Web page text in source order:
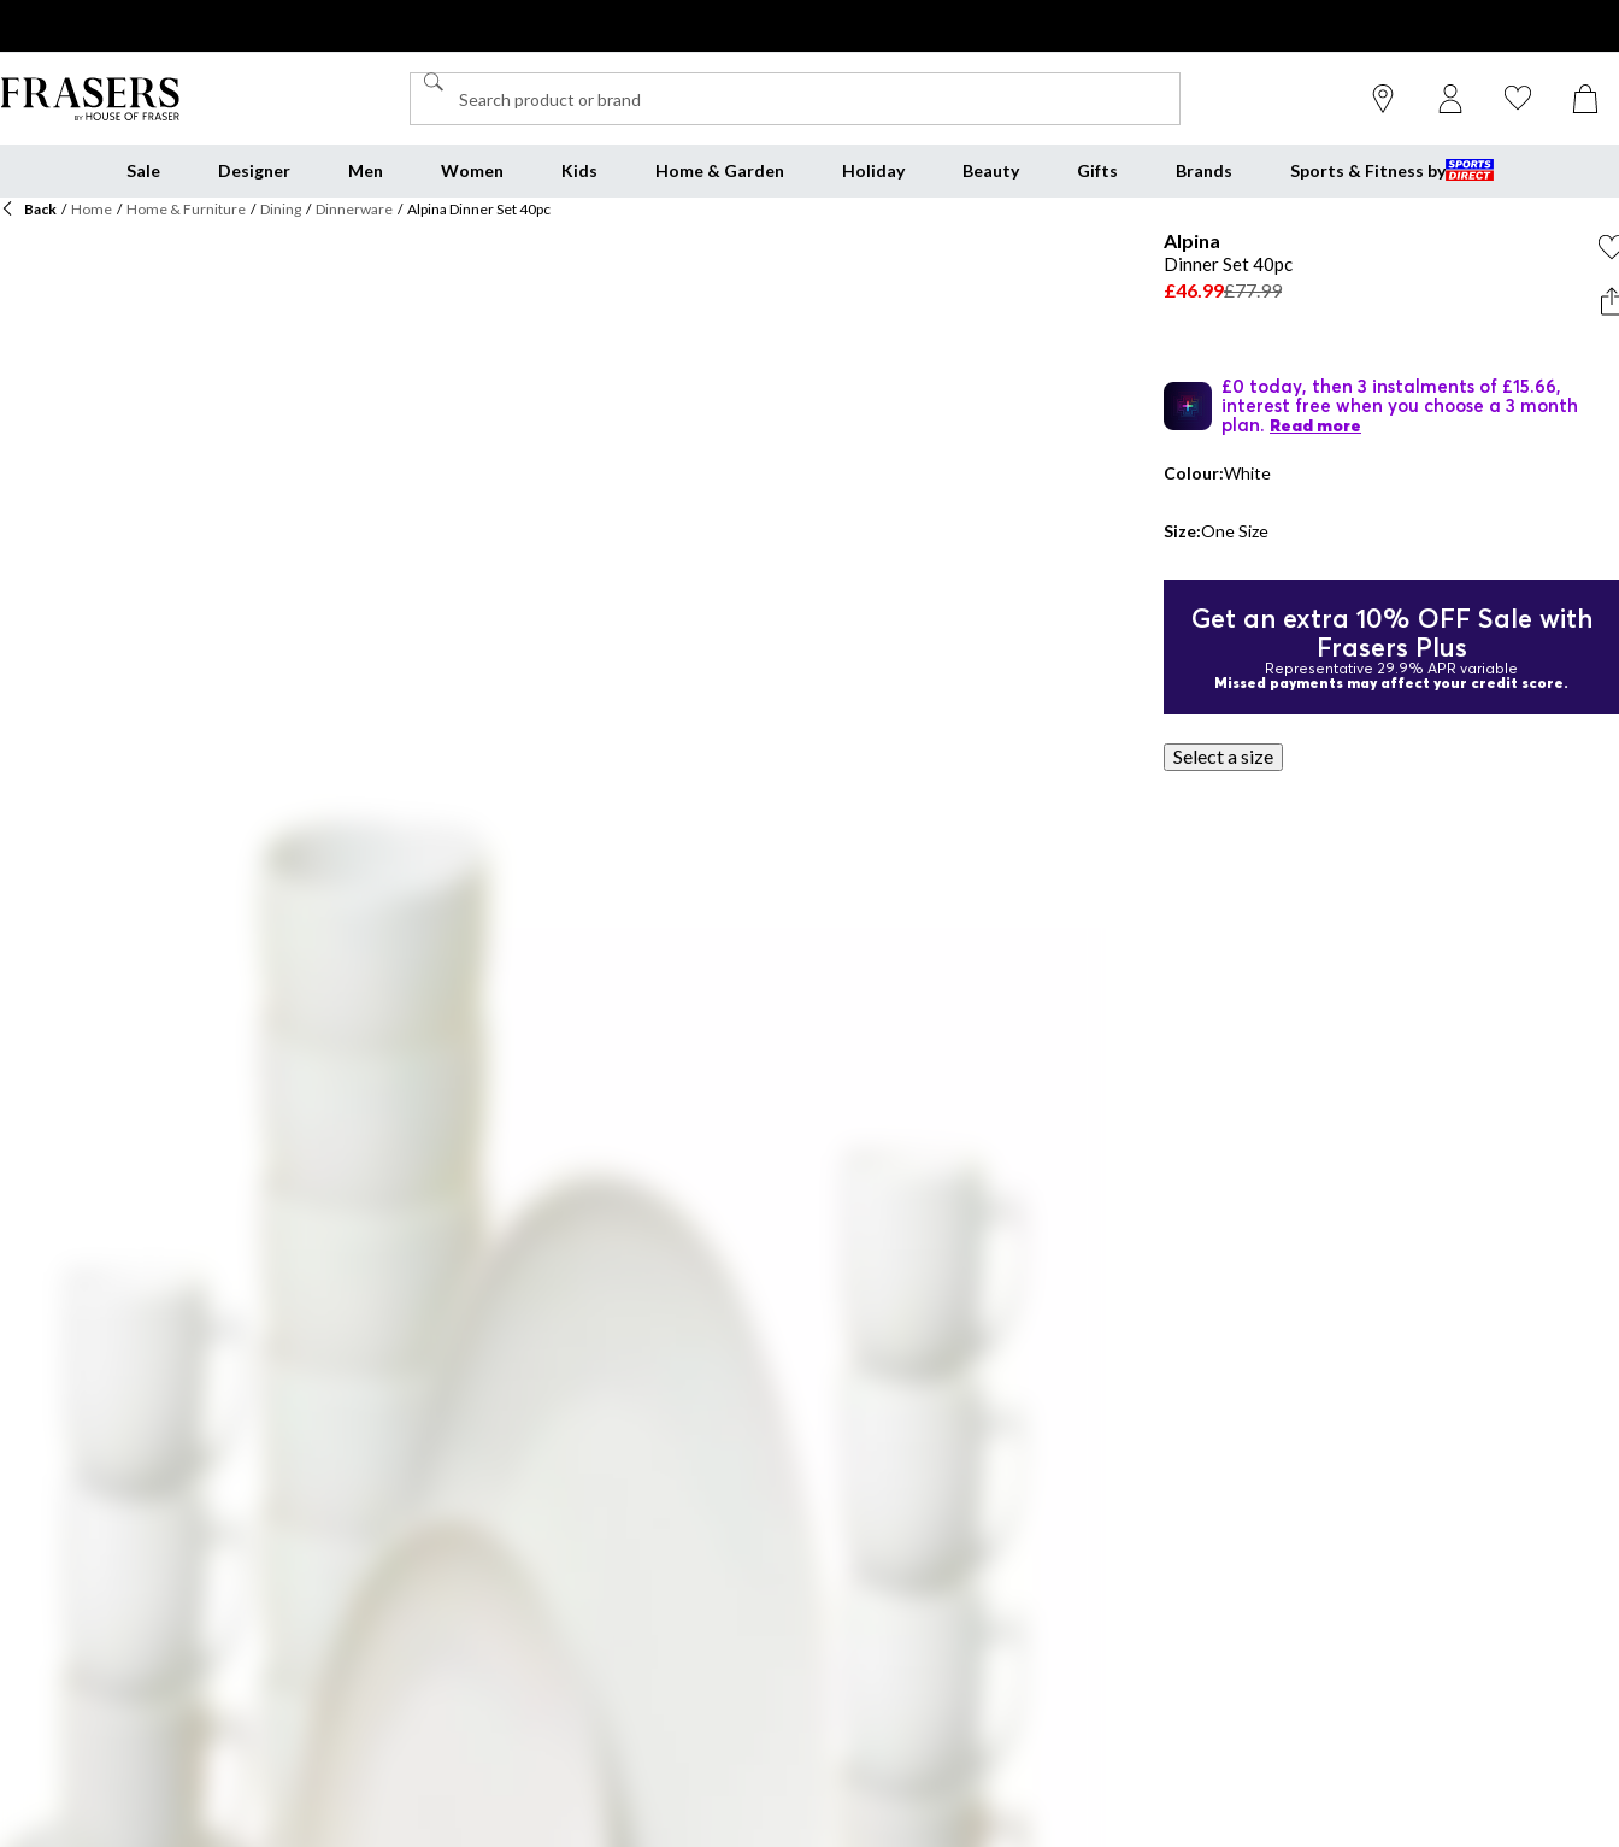
Sale Designer Men Women Kids Home & Garden Holiday Beauty Gifts Brands Sports & Fitness by
Back / Home / Home & Furniture / Dining / Dinnerware / Alpina Dinner Set 40pc
Alpina
Dinner Set 40pc
£46.99£77.99
£0 today, then 3 instalments of £15.66,
interest free when you choose a 3 month
plan. Read more
Colour:White
Size:One Size
Get an extra 10% OFF Sale with
Frasers Plus
Representative 29.9% APR variable
Missed payments may affect your credit score.
Select a size